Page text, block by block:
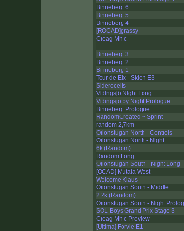
Binneberg 6
Binneberg 5
Binneberg 4
[ROCAD]grassy
Creag Mhic
Binneberg 3
Binneberg 2
Binneberg 1
Tour de Elx - Skien E3
Siderocelis
Vidingsjö Night Long
Vidingsjö by Night Prologue
Binneberg Prologue
RandomCreated ~ Sprint
random 2,7km
Orionstugan North - Controls
Orionstugan North - Night
6k (Random)
Random Long
Orionstugan South - Night Long
[OCAD] Mutala West
Welcome Klaus
Orionstugan South - Middle
2.2k (Random)
Orionstugan South - Night Prolog
SOL-Boys Grand Prix Stage 3
Creag Mhic Preview
[Ultima] Forvie E1